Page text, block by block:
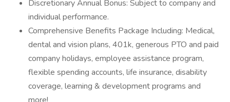
Discretionary Annual Bonus: Subject to company and
individual performance.
Comprehensive Benefits Package Including: Medical,
dental and vision plans, 401k, generous PTO and paid
company holidays, employee assistance program,
flexible spending accounts, life insurance, disability
coverage, learning & development programs and